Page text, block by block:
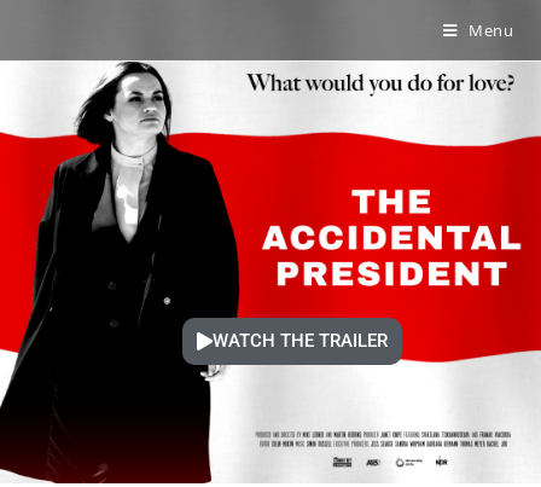
Menu
WATCH THE TRAILER